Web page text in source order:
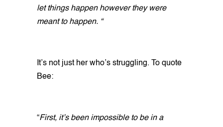
let things happen however they were
meant to happen. “
It’s not just her who’s struggling. To quote
Bee:
“First, it’s been impossible to be in a